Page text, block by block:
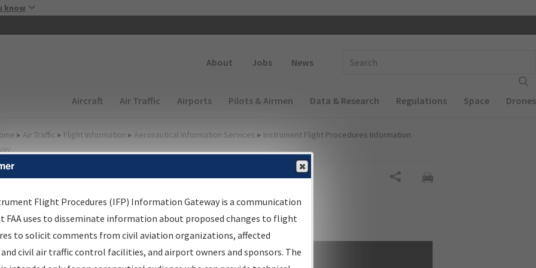
know
About Jobs News
Main navigation (Desktop)
Aircraft Air Traffic Airports Pilots & Airmen Data & Research Regulations Space Drones
▸ Air Traffic ▸ Flight Information ▸ Aeronautical Information Services ▸ Instrument Flight Procedures Information
Procedures
Gateway
by: Go
Flight Procedures (IFP) Information Gateway is a communication
FAA uses to disseminate information about proposed changes to flight
to solicit comments from civil aviation organizations, affected
civil air traffic control facilities, and airport owners and sponsors. The